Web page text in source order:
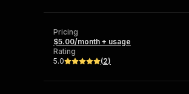
Browse 58,193 Actors
Pricing
$5.00/month + usage
Rating
5.0
(2)